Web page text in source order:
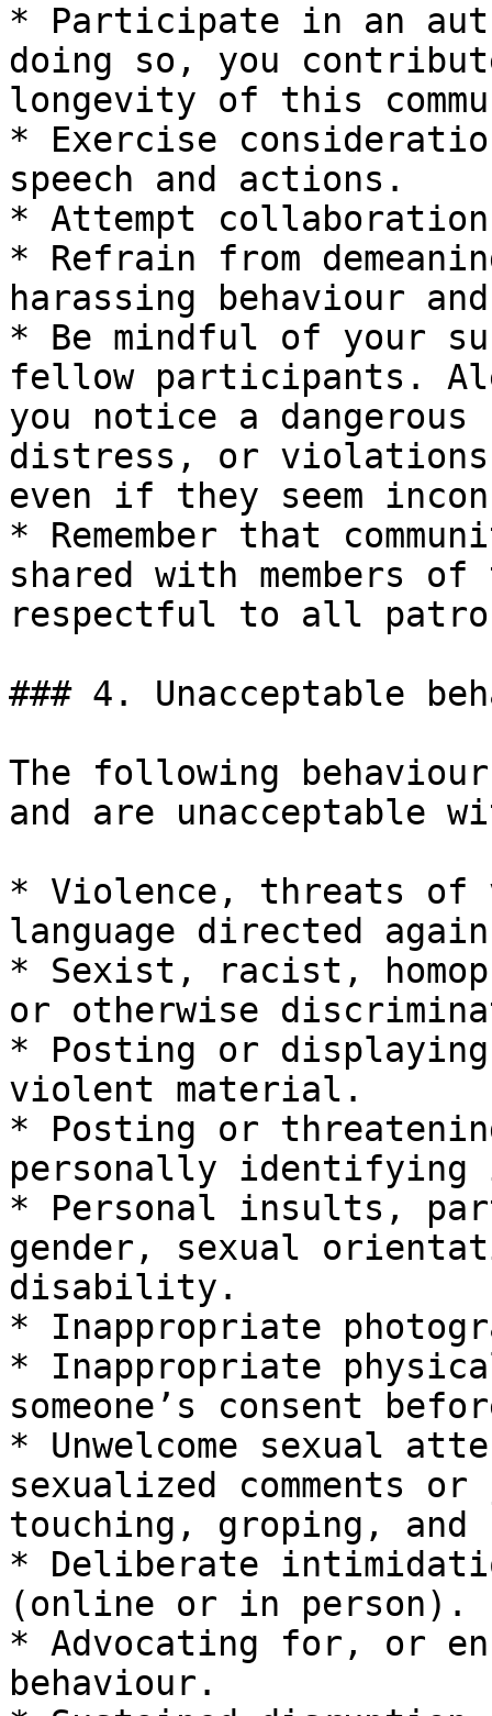
* Participate in an
doing so, you
longevity of this
* Exercise
speech and actions.
* Attempt
* Refrain from
harassing behaviour
* Be mindful of your
fellow participants.
you notice a
distress, or violations
even if they seem
* Remember that
shared with members
respectful to all
### 4. Unacceptable
The following
and are unacceptable
* Violence, threats of
language directed
* Sexist, racist,
or otherwise
* Posting or
violent material.
* Posting or
personally identifying
* Personal insults,
gender, sexual
disability.
* Inappropriate
* Inappropriate
someone’s consent
* Unwelcome sexual
sexualized comments
touching, groping, and
* Deliberate
(online or in person).
* Advocating for, or
behaviour.